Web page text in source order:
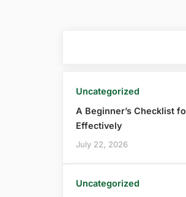
Uncategorized
A Beginner’s Checklist
Effectively
July 22, 2026
Uncategorized